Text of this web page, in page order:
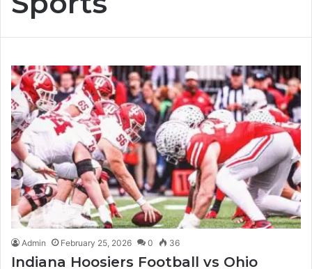
Admin February 25, 2026 0 36
Indiana Hoosiers Football vs Ohio